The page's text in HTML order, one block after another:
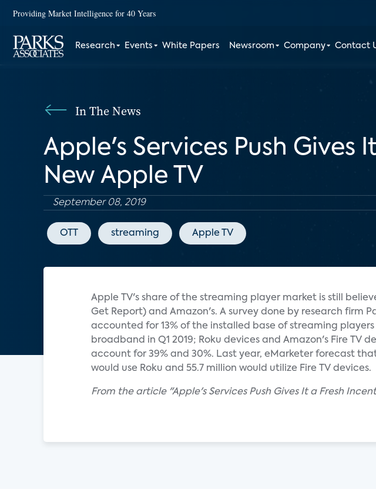
Providing Market Intelligence for 40 Years
Research Events White Papers Newsroom Company Contact
In The News
Apple's Services Push
New Apple TV
September 08, 2019
OTT streaming Apple TV
Apple TV's share of the streaming player market is still
Get Report) and Amazon's. A survey done by research firm
accounted for 13% of the installed base of streaming players
broadband in Q1 2019; Roku devices and Amazon's Fire TV
account for 39% and 30%. Last year, eMarketer forecast that
would use Roku and 55.7 million would utilize Fire TV devices.
From the article "Apple's Services Push Gives It a Fresh